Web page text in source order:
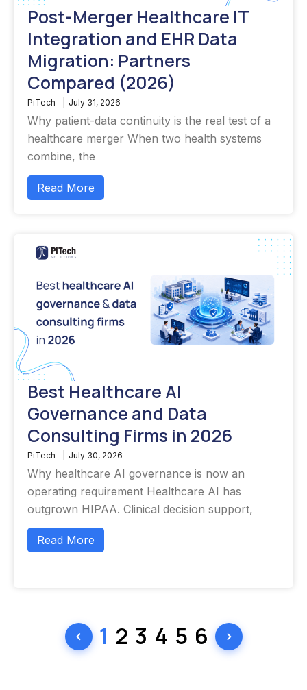
Post-Merger Healthcare IT
Integration and EHR Data
Migration: Partners
Compared (2026)
PiTech July 31, 2026
Why patient-data continuity is the real test of a
healthcare merger When two health systems
combine, the
Read More
Best Healthcare AI
Governance and Data
Consulting Firms in 2026
PiTech July 30, 2026
Why healthcare AI governance is now an
operating requirement Healthcare AI has
outgrown HIPAA. Clinical decision support,
Read More
1 2 3 4 5 6